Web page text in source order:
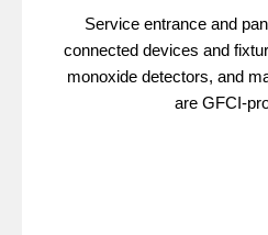
Service entrance and
connected devices and
monoxide detectors, and
are GFCI-